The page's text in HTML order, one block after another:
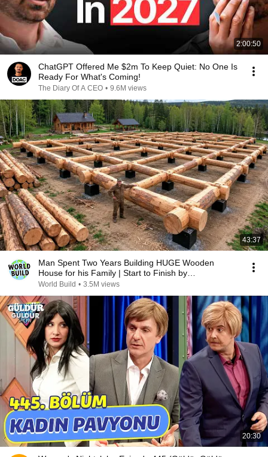
2:00:50
ChatGPT Offered Me $2m To Keep Quiet: No One Is
Ready For What's Coming!
The Diary Of A CEO • 9.6M views
43:37
Man Spent Two Years Building HUGE Wooden
House for his Family | Start to Finish by
@bjornbrenton
World Build • 3.5M views
20:30